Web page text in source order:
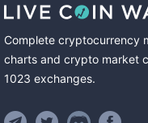
Complete cryptocurrency
charts and crypto market
1023 exchanges.